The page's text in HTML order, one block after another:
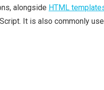
alongside HTML
It is also commonly